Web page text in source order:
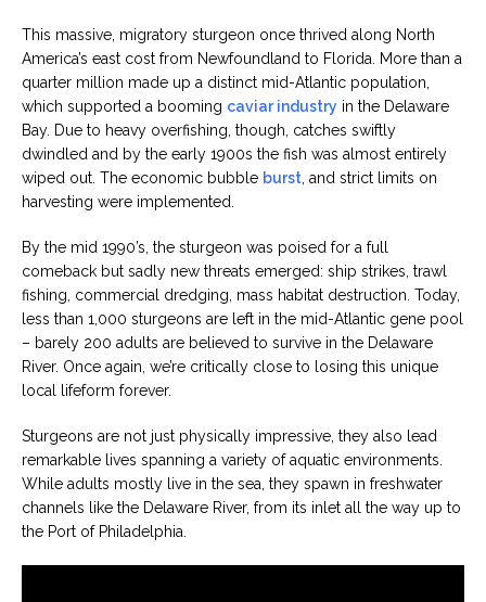
This massive, migratory sturgeon once thrived along North
America’s east cost from Newfoundland to Florida. More than a
quarter million made up a distinct mid-Atlantic population,
which supported a booming caviar industry in the Delaware
Bay. Due to heavy overfishing, though, catches swiftly
dwindled and by the early 1900s the fish was almost entirely
wiped out. The economic bubble burst, and strict limits on
harvesting were implemented.
By the mid 1990’s, the sturgeon was poised for a full
comeback but sadly new threats emerged: ship strikes, trawl
fishing, commercial dredging, mass habitat destruction. Today,
less than 1,000 sturgeons are left in the mid-Atlantic gene pool
– barely 200 adults are believed to survive in the Delaware
River. Once again, we’re critically close to losing this unique
local lifeform forever.
Sturgeons are not just physically impressive, they also lead
remarkable lives spanning a variety of aquatic environments.
While adults mostly live in the sea, they spawn in freshwater
channels like the Delaware River, from its inlet all the way up to
the Port of Philadelphia.